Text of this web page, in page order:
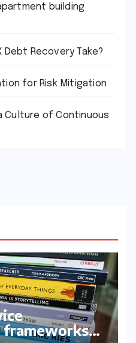
building
Debt Recovery Take?
for Risk Mitigation
Culture of Continuous